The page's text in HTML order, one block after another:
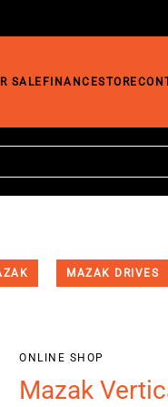
SALE FINANCESTORE
MAZAK DRIVES
ONLINE SHOP
Mazak